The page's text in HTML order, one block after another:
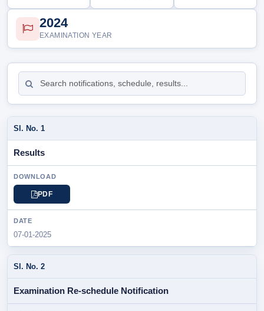
2024
EXAMINATION YEAR
SL.
NOTIFICATION
PARTICULAR
DOWNLOAD
Results
PDF
07-01-2025
Examination Re-schedule Notification